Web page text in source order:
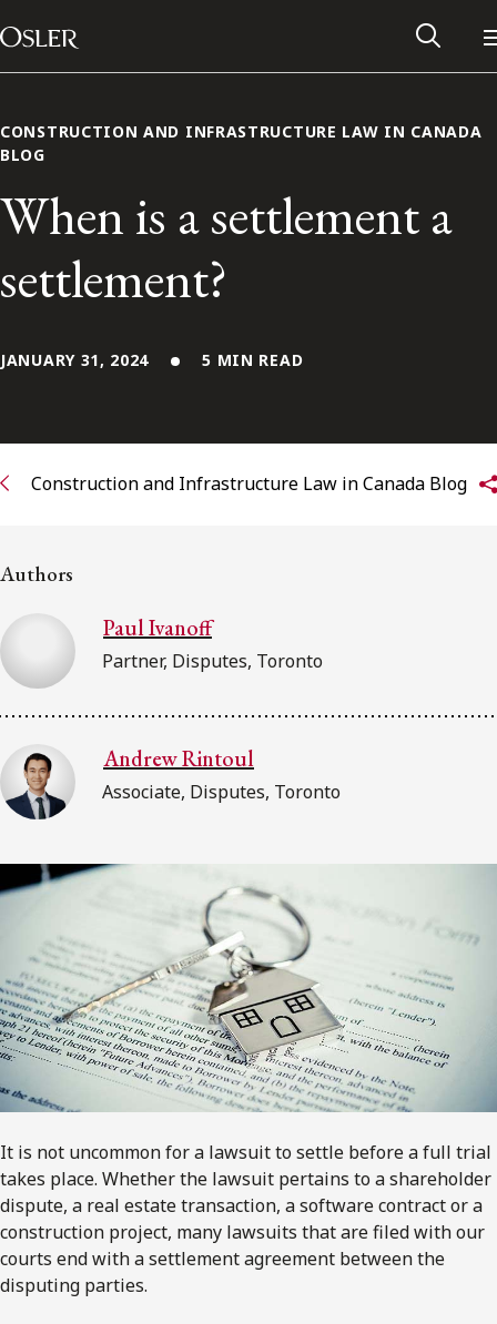
Skip to content
Main Navigation
Subscribe to receive our latest insights
Subscribe to Osler Insights
CONSTRUCTION AND INFRASTRUCTURE LAW IN CANADA
BLOG
When is a settlement a
settlement?
JANUARY 31, 2024 5 MIN READ
Construction and Infrastructure Law in Canada Blog
Authors
Paul Ivanoff
Partner, Disputes, Toronto
Andrew Rintoul
Associate, Disputes, Toronto
It is not uncommon for a lawsuit to settle before a full trial
takes place. Whether the lawsuit pertains to a shareholder
dispute, a real estate transaction, a software contract or a
construction project, many lawsuits that are filed with our
courts end with a settlement agreement between the
disputing parties.